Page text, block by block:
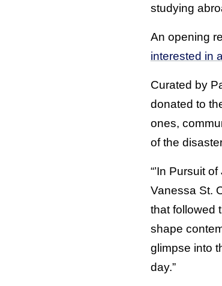
studying
An opening
interested in
Curated by
donated to
ones,
of the
“’In Pursuit
Vanessa St.
that followed
shape
glimpse into
day.”